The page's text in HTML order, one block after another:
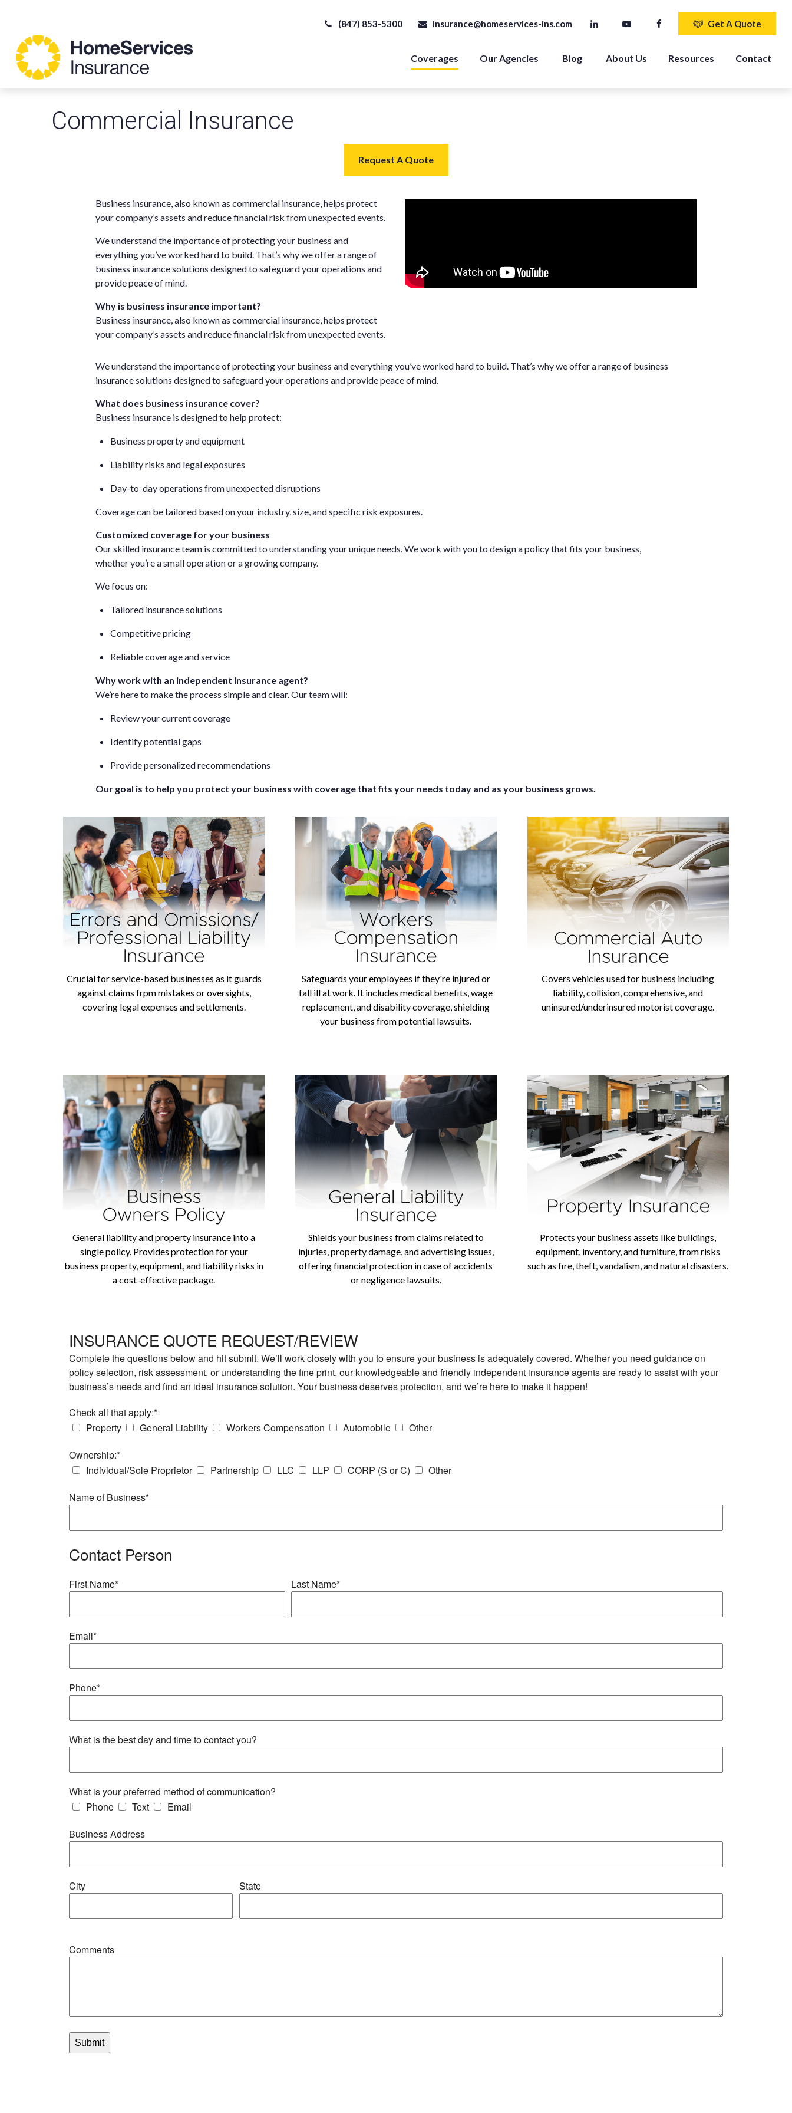
(847) 853-5300 insurance@homeservices-ins.com Get A Quote
Coverages Our Agencies Blog About Us Resources Contact
Commercial Insurance
Request A Quote
Business insurance, also known as commercial insurance, helps protect
your company’s assets and reduce financial risk from unexpected events.
We understand the importance of protecting your business and
everything you’ve worked hard to build. That’s why we offer a range of
business insurance solutions designed to safeguard your operations and
provide peace of mind.
Why is business insurance important?
Business insurance, also known as commercial insurance, helps protect
your company’s assets and reduce financial risk from unexpected events.
We understand the importance of protecting your business and everything you’ve worked hard to build. That’s why we offer a range of business
insurance solutions designed to safeguard your operations and provide peace of mind.
What does business insurance cover?
Business insurance is designed to help protect:
Business property and equipment
Liability risks and legal exposures
Day-to-day operations from unexpected disruptions
Coverage can be tailored based on your industry, size, and specific risk exposures.
Customized coverage for your business
Our skilled insurance team is committed to understanding your unique needs. We work with you to design a policy that fits your business,
whether you’re a small operation or a growing company.
We focus on:
Tailored insurance solutions
Competitive pricing
Reliable coverage and service
Why work with an independent insurance agent?
We’re here to make the process simple and clear. Our team will:
Review your current coverage
Identify potential gaps
Provide personalized recommendations
Our goal is to help you protect your business with coverage that fits your needs today and as your business grows.
Crucial for service-based businesses as it guards
against claims frpm mistakes or oversights,
covering legal expenses and settlements.
Safeguards your employees if they're injured or
fall ill at work. It includes medical benefits, wage
replacement, and disability coverage, shielding
your business from potential lawsuits.
Covers vehicles used for business including
liability, collision, comprehensive, and
uninsured/underinsured motorist coverage.
General liability and property insurance into a
single policy. Provides protection for your
business property, equipment, and liability risks in
a cost-effective package.
Shields your business from claims related to
injuries, property damage, and advertising issues,
offering financial protection in case of accidents
or negligence lawsuits.
Protects your business assets like buildings,
equipment, inventory, and furniture, from risks
such as fire, theft, vandalism, and natural disasters.